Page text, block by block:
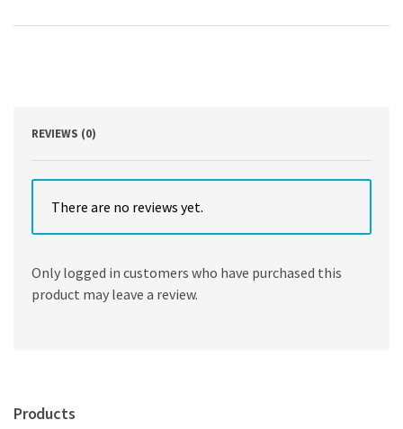
Biopsychosocial
REVIEWS (0)
There are no reviews yet.
Only logged in customers who have purchased this
product may leave a review.
Products